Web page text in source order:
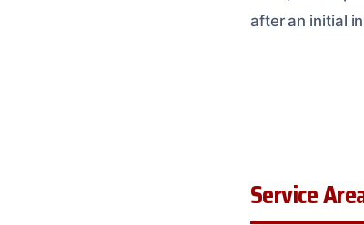
after an initial
Service